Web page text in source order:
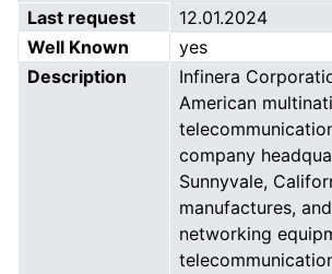
Last request
12.01.2024
Well Known
yes
Description
Infinera
American
company
Sunnyvale,
manufactures,
networking